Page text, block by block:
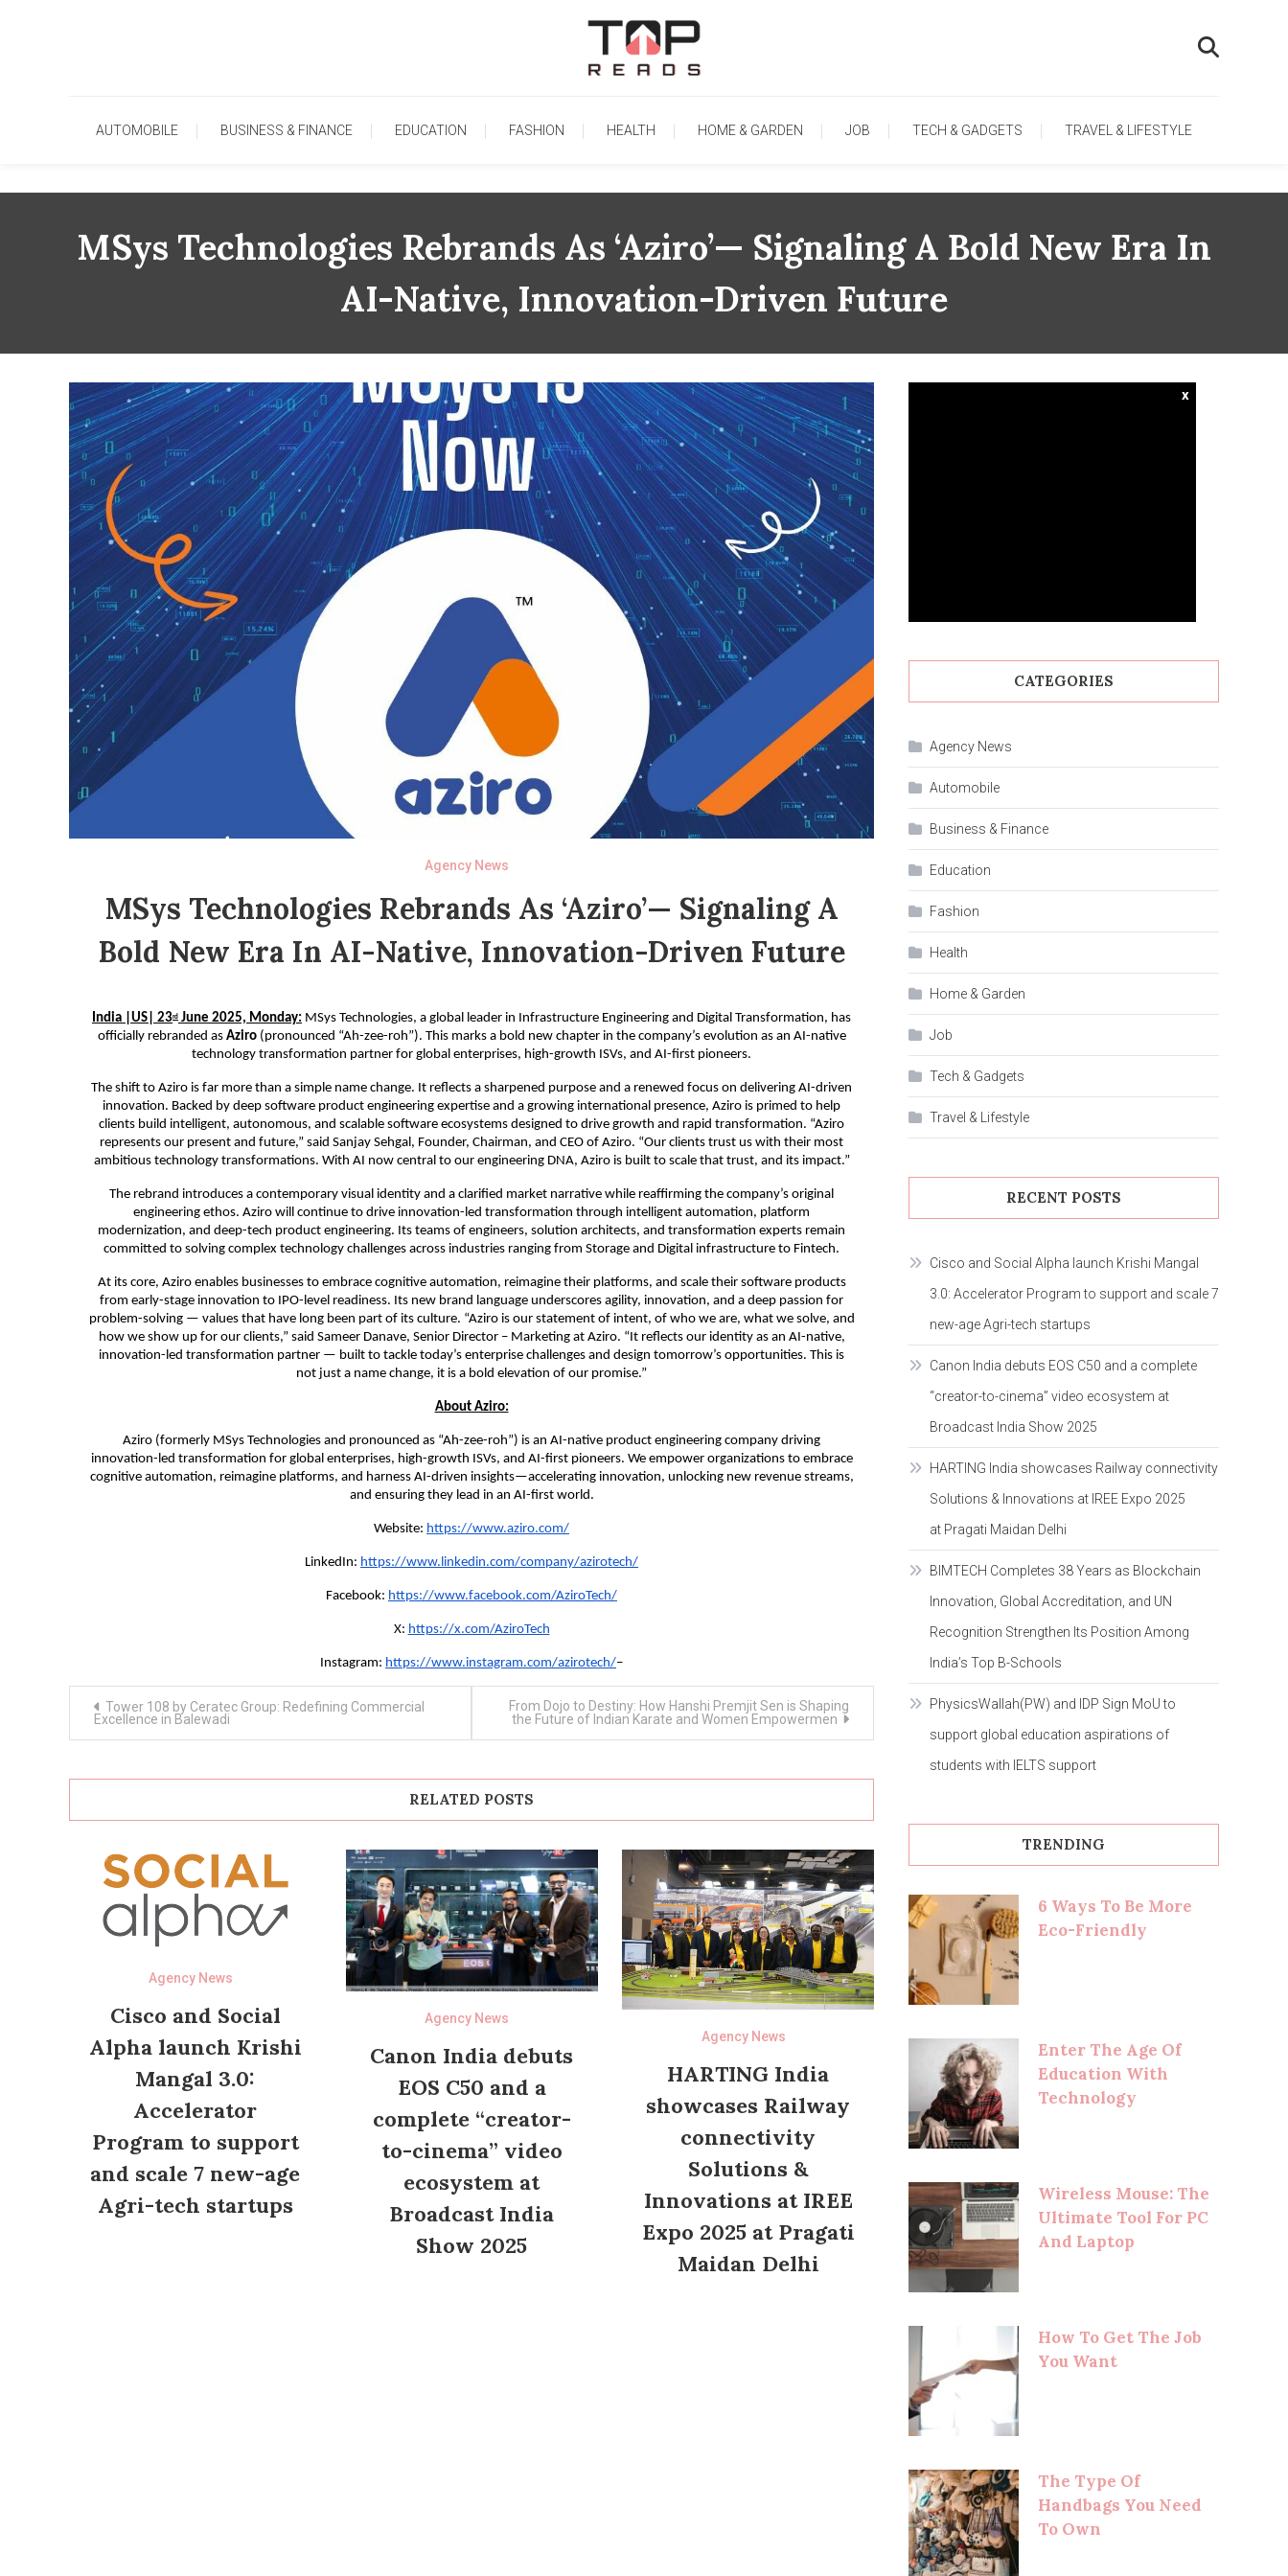
TopReads
AUTOMOBILE BUSINESS & FINANCE EDUCATION FASHION HEALTH HOME & GARDEN JOB TECH & GADGETS TRAVEL & LIFESTYLE
MSys Technologies Rebrands As ‘Aziro’— Signaling A Bold New Era In
AI-Native, Innovation-Driven Future
Agency News
MSys Technologies Rebrands As ‘Aziro’— Signaling A
Bold New Era In AI-Native, Innovation-Driven Future
India |US| 23rd June 2025, Monday: MSys Technologies, a global leader in Infrastructure Engineering and Digital Transformation, has
officially rebranded as Aziro(pronounced “Ah-zee-roh”). This marks a bold new chapter in the company’s evolution as an AI-native
technology transformation partner for global enterprises, high-growth ISVs, and AI-first pioneers.
The shift to Aziro is far more than a simple name change. It reflects a sharpened purpose and a renewed focus on delivering AI-driven
innovation. Backed by deep software product engineering expertise and a growing international presence, Aziro is primed to help
clients build intelligent, autonomous, and scalable software ecosystems designed to drive growth and rapid transformation. “Aziro
represents our present and future,” said Sanjay Sehgal, Founder, Chairman, and CEO of Aziro. “Our clients trust us with their most
ambitious technology transformations. With AI now central to our engineering DNA, Aziro is built to scale that trust, and its impact.”
The rebrand introduces a contemporary visual identity and a clarified market narrative while reaffirming the company’s original
engineering ethos. Aziro will continue to drive innovation-led transformation through intelligent automation, platform
modernization, and deep-tech product engineering. Its teams of engineers, solution architects, and transformation experts remain
committed to solving complex technology challenges across industries ranging from Storage and Digital infrastructure to Fintech.
At its core, Aziro enables businesses to embrace cognitive automation, reimagine their platforms, and scale their software products
from early-stage innovation to IPO-level readiness. Its new brand language underscores agility, innovation, and a deep passion for
problem-solving — values that have long been part of its culture. “Aziro is our statement of intent, of who we are, what we solve, and
how we show up for our clients,” said Sameer Danave, Senior Director – Marketing at Aziro. “It reflects our identity as an AI-native,
innovation-led transformation partner — built to tackle today’s enterprise challenges and design tomorrow’s opportunities. This is
not just a name change, it is a bold elevation of our promise.”
About Aziro:
Aziro (formerly MSys Technologies and pronounced as “Ah-zee-roh”) is an AI-native product engineering company driving
innovation-led transformation for global enterprises, high-growth ISVs, and AI-first pioneers. We empower organizations to embrace
cognitive automation, reimagine platforms, and harness AI-driven insights—accelerating innovation, unlocking new revenue streams,
and ensuring they lead in an AI-first world.
Website: https://www.aziro.com/
LinkedIn: https://www.linkedin.com/company/azirotech/
Facebook: https://www.facebook.com/AziroTech/
X: https://x.com/AziroTech
Instagram: https://www.instagram.com/azirotech/–
navigation
Tower 108 by Ceratec Group: Redefining Commercial
Excellence in Balewadi
From Dojo to Destiny: How Hanshi Premjit Sen is Shaping
the Future of Indian Karate and Women Empowermen
RELATED POSTS
Agency News
Cisco and Social
Alpha launch Krishi
Mangal 3.0:
Accelerator
Program to support
and scale 7 new-age
Agri-tech startups
Agency News
Canon India debuts
EOS C50 and a
complete “creator-
to-cinema” video
ecosystem at
Broadcast India
Show 2025
Agency News
HARTING India
showcases Railway
connectivity
Solutions &
Innovations at IREE
Expo 2025 at Pragati
Maidan Delhi
x
CATEGORIES
Agency News
Automobile
Business & Finance
Education
Fashion
Health
Home & Garden
Job
Tech & Gadgets
Travel & Lifestyle
RECENT POSTS
Cisco and Social Alpha launch Krishi Mangal
3.0: Accelerator Program to support and scale 7
new-age Agri-tech startups
Canon India debuts EOS C50 and a complete
“creator-to-cinema” video ecosystem at
Broadcast India Show 2025
HARTING India showcases Railway connectivity
Solutions & Innovations at IREE Expo 2025
at Pragati Maidan Delhi
BIMTECH Completes 38 Years as Blockchain
Innovation, Global Accreditation, and UN
Recognition Strengthen Its Position Among
India’s Top B-Schools
PhysicsWallah(PW) and IDP Sign MoU to
support global education aspirations of
students with IELTS support
TRENDING
6 Ways To Be More
Eco-Friendly
Enter The Age Of
Education With
Technology
Wireless Mouse: The
Ultimate Tool For PC
And Laptop
How To Get The Job
You Want
The Type Of
Handbags You Need
To Own